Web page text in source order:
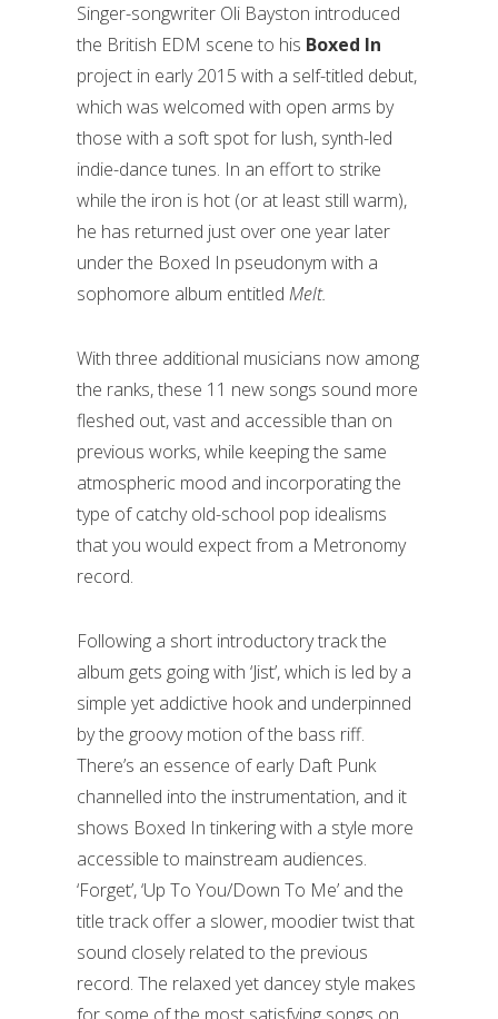
Singer-songwriter Oli Bayston introduced
the British EDM scene to his Boxed In
project in early 2015 with a self-titled debut,
which was welcomed with open arms by
those with a soft spot for lush, synth-led
indie-dance tunes. In an effort to strike
while the iron is hot (or at least still warm),
he has returned just over one year later
under the Boxed In pseudonym with a
sophomore album entitled Melt.
With three additional musicians now among
the ranks, these 11 new songs sound more
fleshed out, vast and accessible than on
previous works, while keeping the same
atmospheric mood and incorporating the
type of catchy old-school pop idealisms
that you would expect from a Metronomy
record.
Following a short introductory track the
album gets going with ‘Jist’, which is led by a
simple yet addictive hook and underpinned
by the groovy motion of the bass riff.
There’s an essence of early Daft Punk
channelled into the instrumentation, and it
shows Boxed In tinkering with a style more
accessible to mainstream audiences.
‘Forget’, ‘Up To You/Down To Me’ and the
title track offer a slower, moodier twist that
sound closely related to the previous
record. The relaxed yet dancey style makes